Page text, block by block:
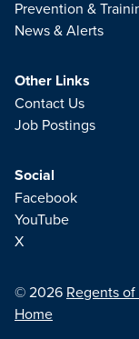
Prevention &
News & Alerts
Other Links
Contact Us
Job Postings
Social
Facebook
YouTube
X
© 2026 Regents
Home